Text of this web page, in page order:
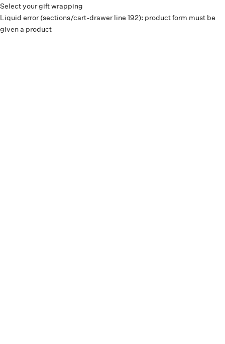
Select your gift wrapping
Liquid error (sections/cart-drawer line 192): product form must be
given a product